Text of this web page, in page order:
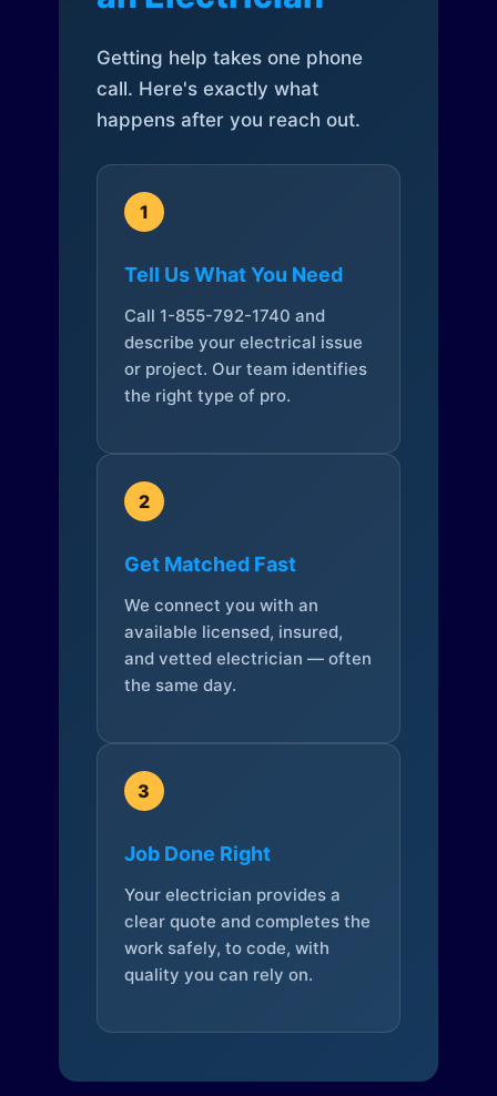
Getting help takes one phone
call. Here's exactly what
happens after you reach out.
1
Tell Us What You Need
Call 1-855-792-1740 and
describe your electrical issue
or project. Our team identifies
the right type of pro.
2
Get Matched Fast
We connect you with an
available licensed, insured,
and vetted electrician — often
the same day.
3
Job Done Right
Your electrician provides a
clear quote and completes the
work safely, to code, with
quality you can rely on.